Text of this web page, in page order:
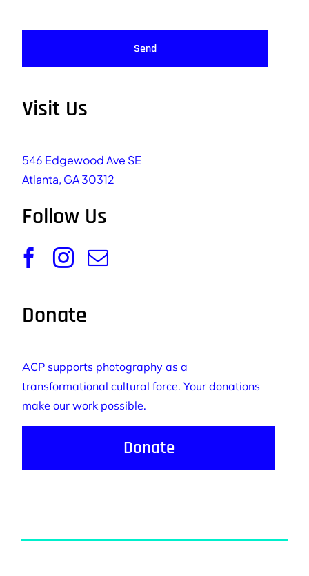
Send
Visit Us
546 Edgewood Ave SE
Atlanta, GA 30312
Follow Us
Donate
ACP supports photography as a
transformational cultural force. Your donations
make our work possible.
Donate